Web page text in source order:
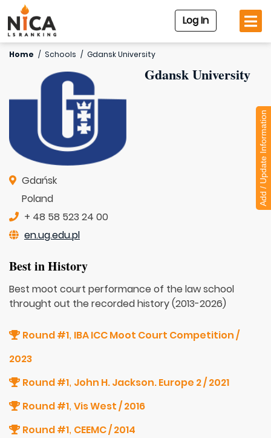
Log In
Home / Schools / Gdansk University
Gdansk University
Gdańsk
Poland
+ 48 58 523 24 00
en.ug.edu.pl
Best in History
Best moot court performance of the law school
throught out the recorded history (2013-2026)
Round #1, IBA ICC Moot Court Competition /
2023
Round #1, John H. Jackson. Europe 2 / 2021
Round #1, Vis West / 2016
Round #1, CEEMC / 2014
Add / Update Information